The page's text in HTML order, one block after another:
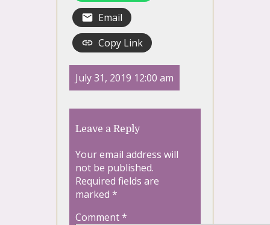
Email
Copy Link
July 31, 2019 12:00 am
Leave a Reply
Your email address will
not be published.
Required fields are
marked *
Comment*